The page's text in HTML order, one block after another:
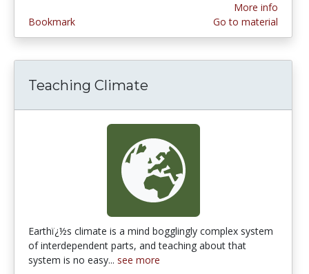
Bookmark
More info
Go to material
Teaching Climate
Earthï¿½s climate is a mind bogglingly complex system
of interdependent parts, and teaching about that
system is no easy... see more